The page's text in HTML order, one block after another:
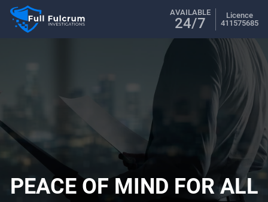
AVAILABLE
24/7
Licence
411575685
PEACE OF MIND FOR ALL